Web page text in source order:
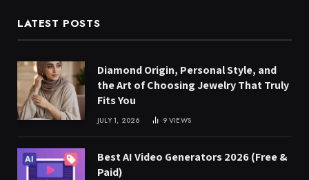
LATEST POSTS
Diamond Origin, Personal Style, and
the Art of Choosing Jewelry That Truly
Fits You
JULY 1, 2026 9VIEWS
Best AI Video Generators 2026 (Free &
Paid)